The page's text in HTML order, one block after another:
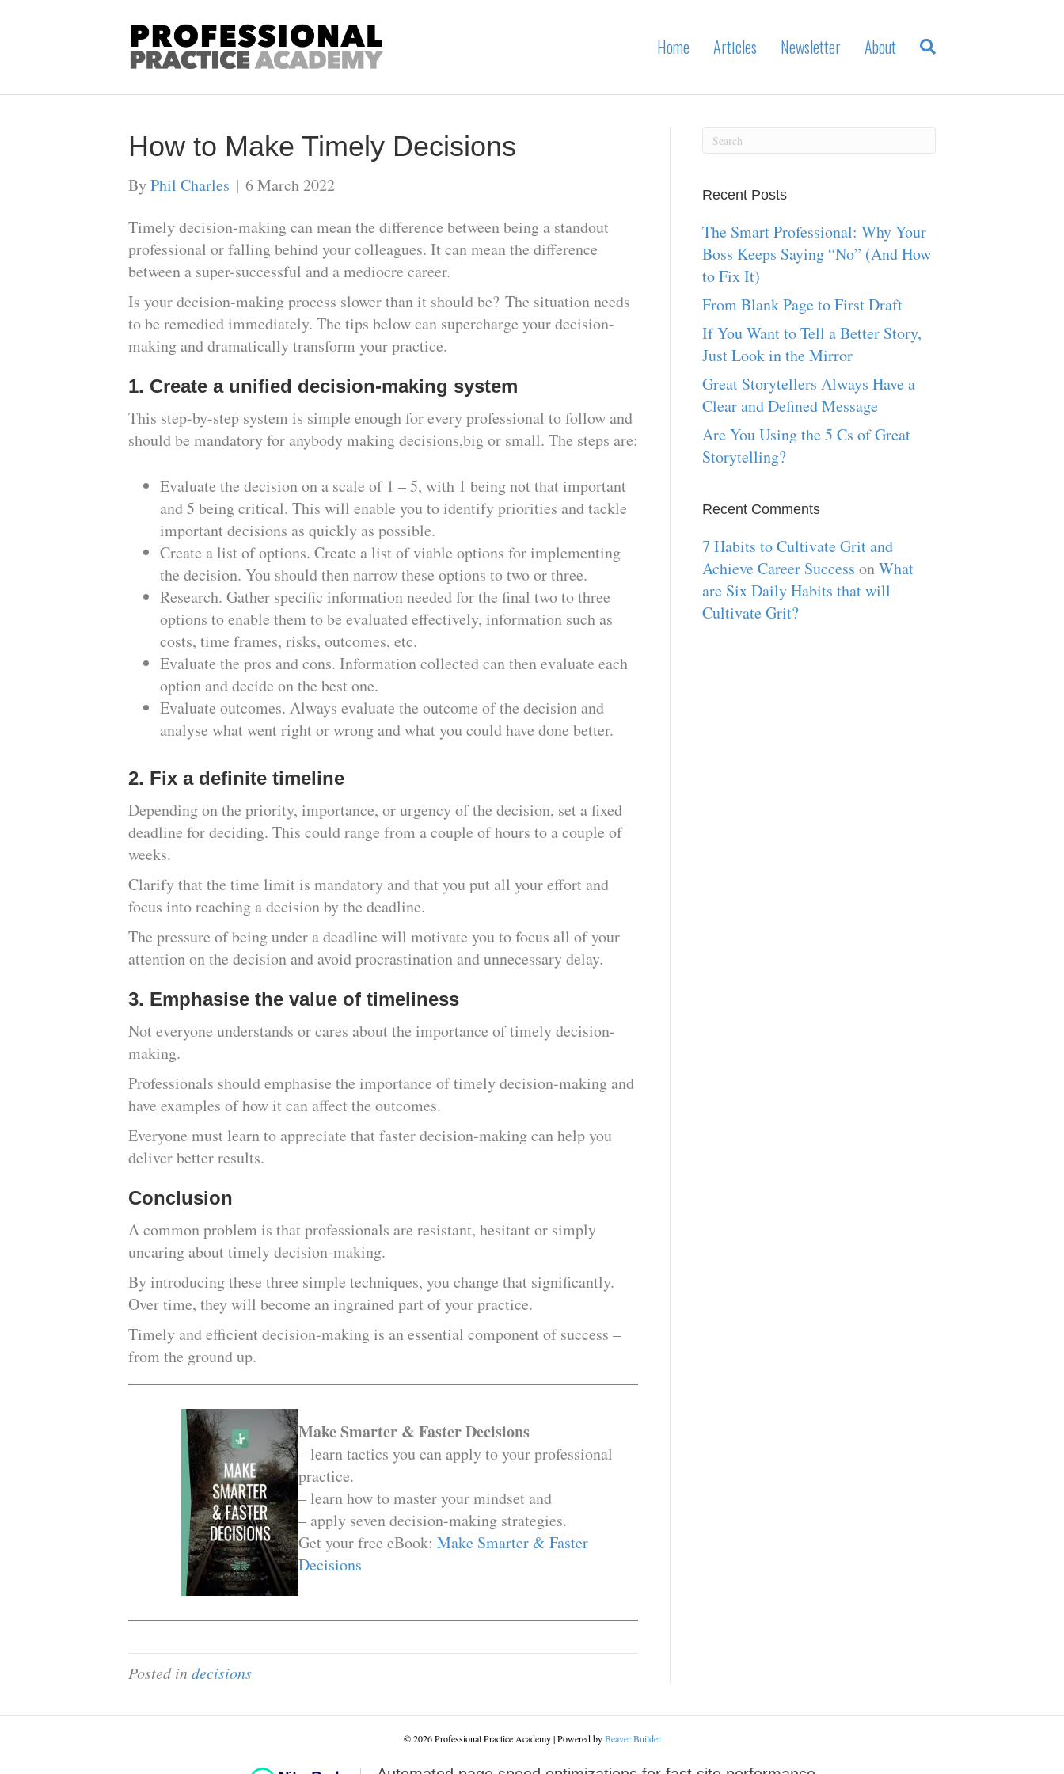
Home Articles Newsletter About
How to Make Timely Decisions
ByPhil Charles | 6 March 2022
Timely decision-making can mean the difference between being a standout
professional or falling behind your colleagues. It can mean the difference
between a super-successful and a mediocre career.
Is your decision-making process slower than it should be? The situation needs
to be remedied immediately. The tips below can supercharge your decision-
making and dramatically transform your practice.
1. Create a unified decision-making system
This step-by-step system is simple enough for every professional to follow and
should be mandatory for anybody making decisions,big or small. The steps are:
Evaluate the decision on a scale of 1 – 5, with 1 being not that important
and 5 being critical. This will enable you to identify priorities and tackle
important decisions as quickly as possible.
Create a list of options. Create a list of viable options for implementing
the decision. You should then narrow these options to two or three.
Research. Gather specific information needed for the final two to three
options to enable them to be evaluated effectively, information such as
costs, time frames, risks, outcomes, etc.
Evaluate the pros and cons. Information collected can then evaluate each
option and decide on the best one.
Evaluate outcomes. Always evaluate the outcome of the decision and
analyse what went right or wrong and what you could have done better.
2. Fix a definite timeline
Depending on the priority, importance, or urgency of the decision, set a fixed
deadline for deciding. This could range from a couple of hours to a couple of
weeks.
Clarify that the time limit is mandatory and that you put all your effort and
focus into reaching a decision by the deadline.
The pressure of being under a deadline will motivate you to focus all of your
attention on the decision and avoid procrastination and unnecessary delay.
3. Emphasise the value of timeliness
Not everyone understands or cares about the importance of timely decision-
making.
Professionals should emphasise the importance of timely decision-making and
have examples of how it can affect the outcomes.
Everyone must learn to appreciate that faster decision-making can help you
deliver better results.
Conclusion
A common problem is that professionals are resistant, hesitant or simply
uncaring about timely decision-making.
By introducing these three simple techniques, you change that significantly.
Over time, they will become an ingrained part of your practice.
Timely and efficient decision-making is an essential component of success –
from the ground up.
Make Smarter & Faster Decisions
– learn tactics you can apply to your professional
practice.
– learn how to master your mindset and
– apply seven decision-making strategies.
Get your free eBook: Make Smarter & Faster
Decisions
Posted in decisions
Recent Posts
The Smart Professional: Why Your
Boss Keeps Saying “No” (And How
to Fix It)
From Blank Page to First Draft
If You Want to Tell a Better Story,
Just Look in the Mirror
Great Storytellers Always Have a
Clear and Defined Message
Are You Using the 5 Cs of Great
Storytelling?
Recent Comments
7 Habits to Cultivate Grit and
Achieve Career Success onWhat
are Six Daily Habits that will
Cultivate Grit?
© 2026 Professional Practice Academy |Powered byBeaver Builder